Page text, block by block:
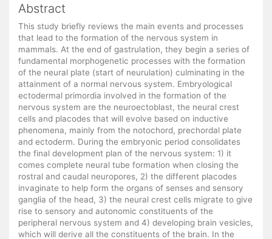
Abstract
This study briefly reviews the main events and processes
that lead to the formation of the nervous system in
mammals. At the end of gastrulation, they begin a series of
fundamental morphogenetic processes with the formation
of the neural plate (start of neurulation) culminating in the
attainment of a normal nervous system. Embryological
ectodermal primordia involved in the formation of the
nervous system are the neuroectoblast, the neural crest
cells and placodes that will evolve based on inductive
phenomena, mainly from the notochord, prechordal plate
and ectoderm. During the embryonic period consolidates
the final development plan of the nervous system: 1) it
comes complete neural tube formation when closing the
rostral and caudal neuropores, 2) the different placodes
invaginate to help form the organs of senses and sensory
ganglia of the head, 3) the neural crest cells migrate to give
rise to sensory and autonomic constituents of the
peripheral nervous system and 4) developing brain vesicles,
which will derive all the constituents of the brain. In the